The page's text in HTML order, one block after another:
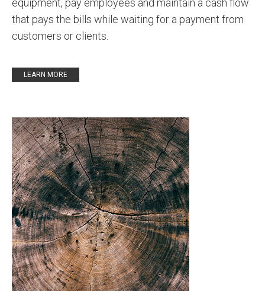
equipment, pay employees and maintain a cash flow
that pays the bills while waiting for a payment from
customers or clients
LEARN MORE